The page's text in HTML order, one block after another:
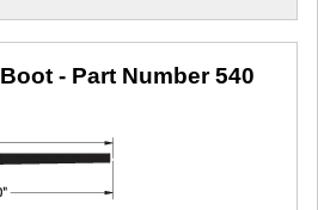
- Part Number 540